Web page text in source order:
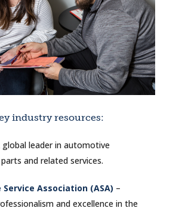
industry resources:
global leader in automotive
and related services.
Association (ASA) –
and excellence in the